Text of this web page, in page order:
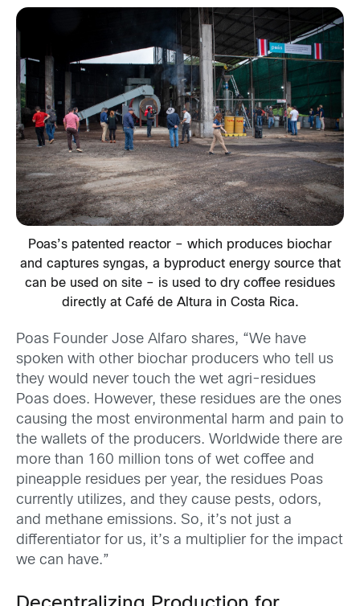
Poas’s patented reactor – which produces biochar
and captures syngas, a byproduct energy source that
can be used on site – is used to dry coffee residues
directly at Café de Altura in Costa Rica.
Poas Founder Jose Alfaro shares, “We have
spoken with other biochar producers who tell us
they would never touch the wet agri-residues
Poas does. However, these residues are the ones
causing the most environmental harm and pain to
the wallets of the producers. Worldwide there are
more than 160 million tons of wet coffee and
pineapple residues per year, the residues Poas
currently utilizes, and they cause pests, odors,
and methane emissions. So, it’s not just a
differentiator for us, it’s a multiplier for the impact
we can have.”